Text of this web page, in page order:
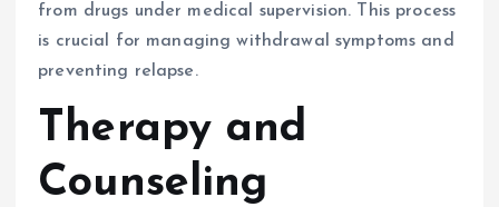
from drugs under medical supervision. This process
is crucial for managing withdrawal symptoms and
preventing relapse.
Therapy and
Counseling